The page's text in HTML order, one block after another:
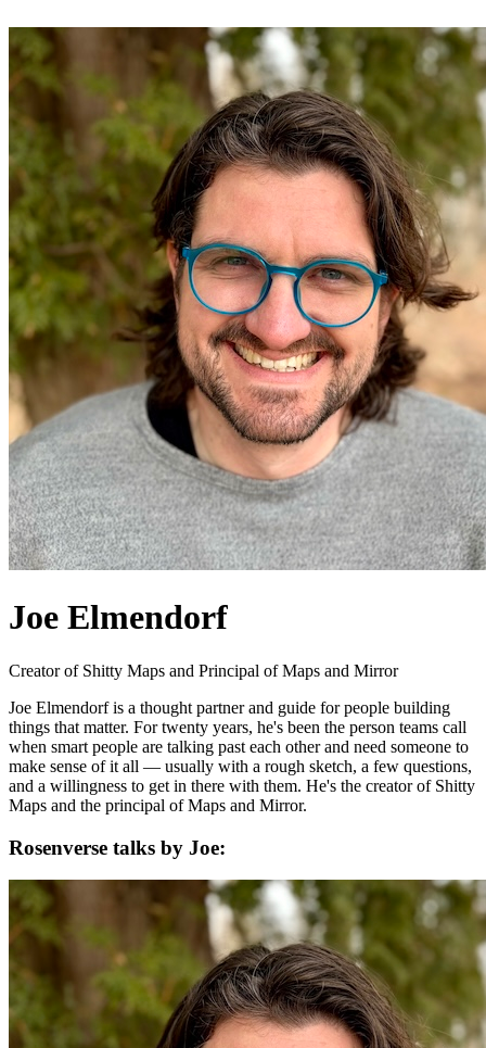
Joe Elmendorf
Creator of Shitty Maps and Principal of Maps and Mirror
Joe Elmendorf is a thought partner and guide for people building
things that matter. For twenty years, he's been the person teams call
when smart people are talking past each other and need someone to
make sense of it all — usually with a rough sketch, a few questions,
and a willingness to get in there with them. He's the creator of Shitty
Maps and the principal of Maps and Mirror.
Rosenverse talks by Joe: